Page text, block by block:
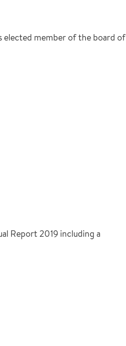
elected member of the board of
Report 2019 including a